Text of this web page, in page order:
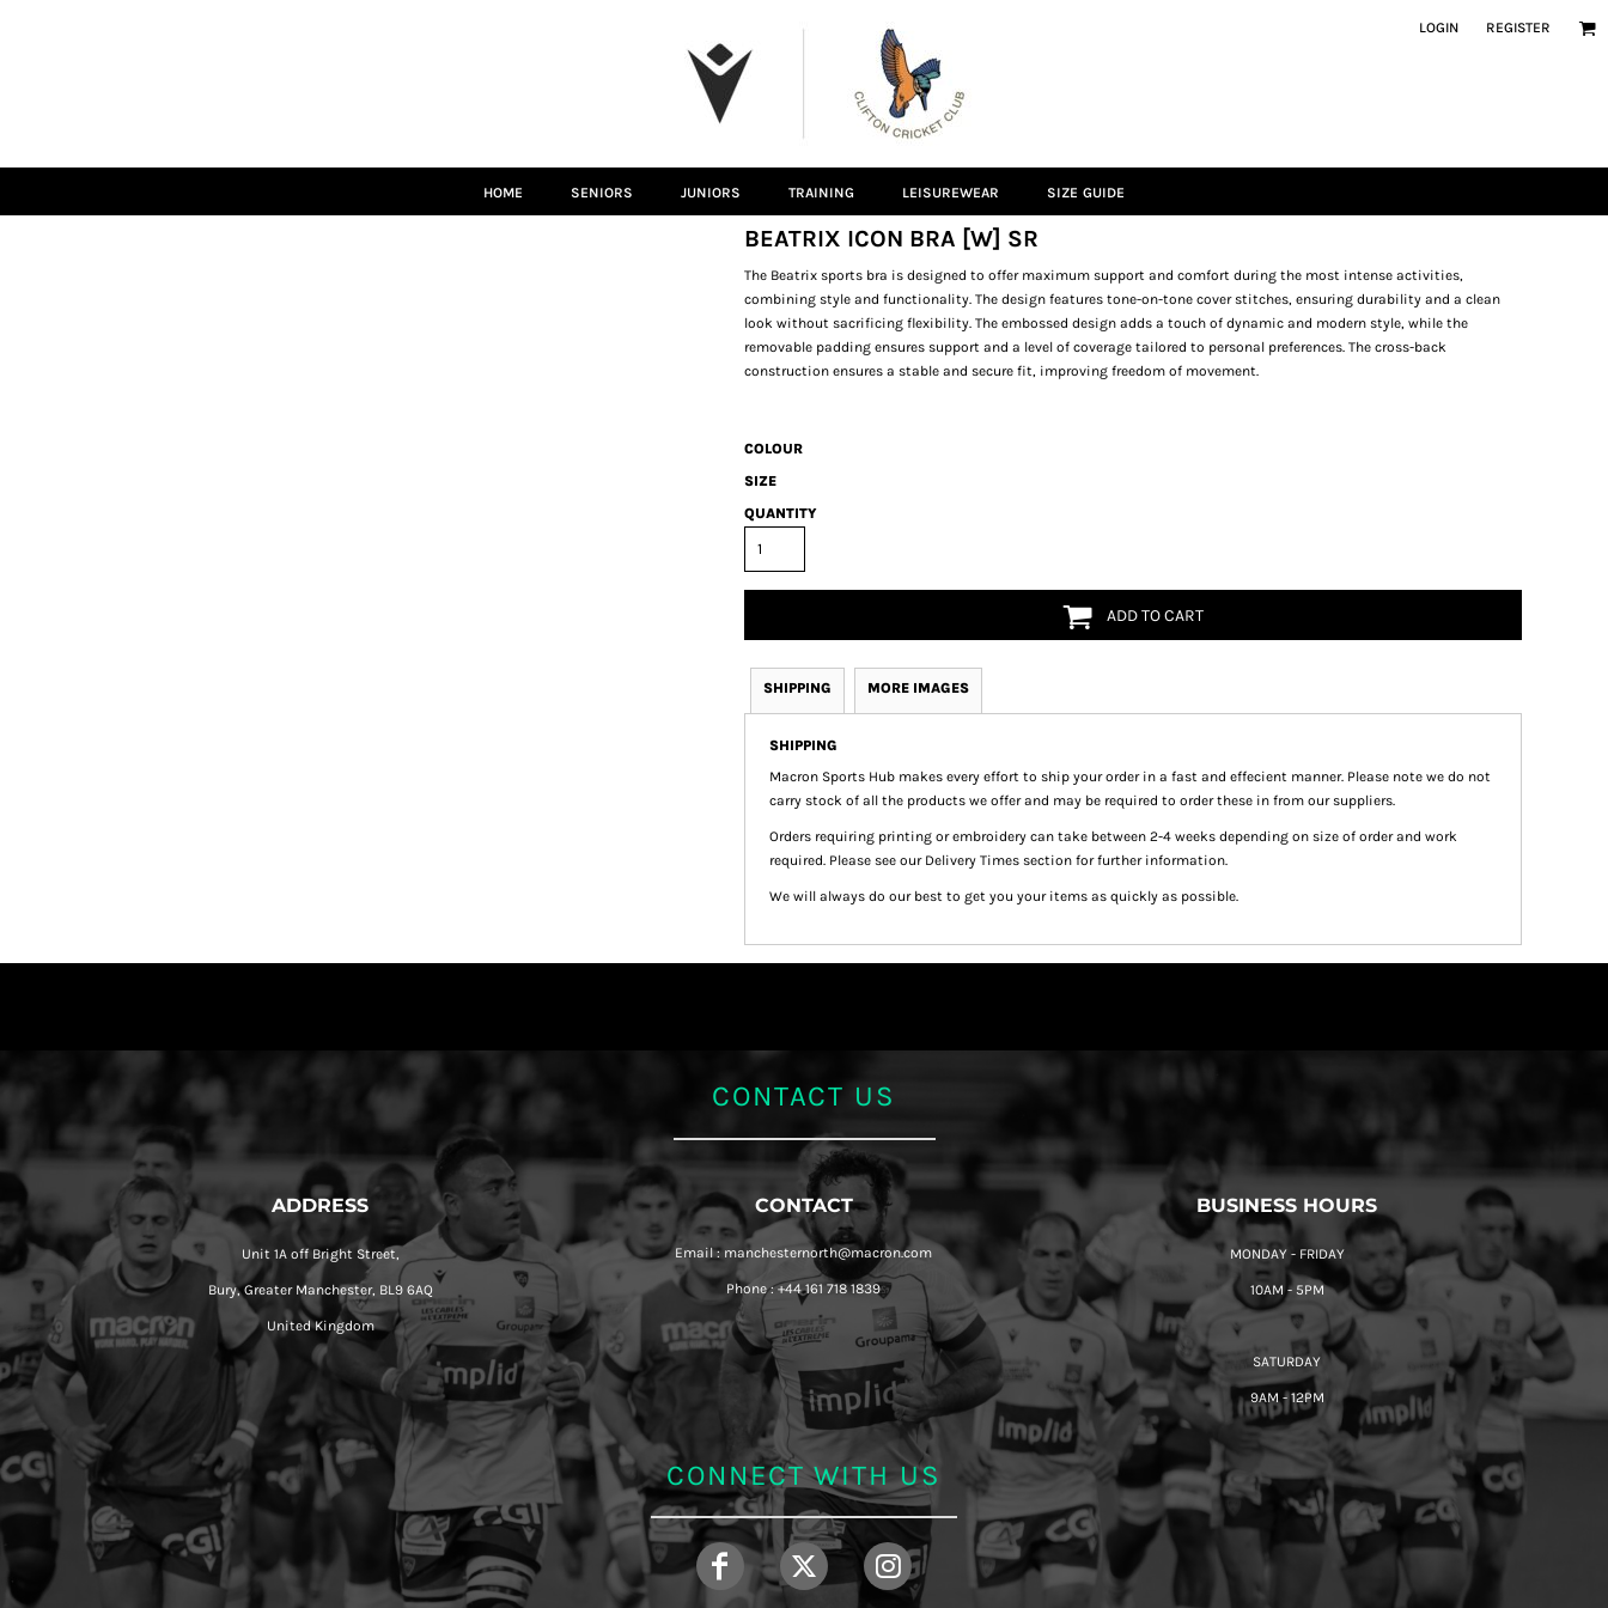
LOGIN REGISTER
HOME SENIORS JUNIORS TRAINING LEISUREWEAR SIZE GUIDE
BEATRIX ICON BRA [W] SR
The Beatrix sports bra is designed to offer maximum support and comfort during the most intense activities,
combining style and functionality. The design features tone-on-tone cover stitches, ensuring durability and a clean
look without sacrificing flexibility. The embossed design adds a touch of dynamic and modern style, while the
removable padding ensures support and a level of coverage tailored to personal preferences. The cross-back
construction ensures a stable and secure fit, improving freedom of movement.
COLOUR
SIZE
QUANTITY
ADD TO CART
SHIPPING MORE IMAGES
SHIPPING
Macron Sports Hub makes every effort to ship your order in a fast and effecient manner. Please note we do not
carry stock of all the products we offer and may be required to order these in from our suppliers.
Orders requiring printing or embroidery can take between 2-4 weeks depending on size of order and work
required. Please see our Delivery Times section for further information.
We will always do our best to get you your items as quickly as possible.
CONTACT US
ADDRESS
Unit 1A off Bright Street,
Bury, Greater Manchester, BL9 6AQ
United Kingdom
CONTACT
Email : manchesternorth@macron.com
Phone : +44 161 718 1839
BUSINESS HOURS
MONDAY - FRIDAY
10AM - 5PM
SATURDAY
9AM - 12PM
CONNECT WITH US